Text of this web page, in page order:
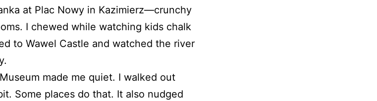
at Plac Nowy in Kazimierz—crunchy
I chewed while watching kids chalk
to Wawel Castle and watched the river
made me quiet. I walked out
Some places do that. It also nudged